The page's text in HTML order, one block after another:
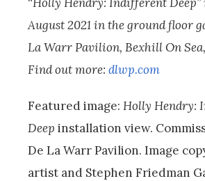
August 2021 in the ground floor
La Warr Pavilion, Bexhill On Sea,
Find out more: dlwp.com
Featured image: Holly Hendry:
Deep installation view.
De La Warr Pavilion. Image
artist and Stephen Friedman